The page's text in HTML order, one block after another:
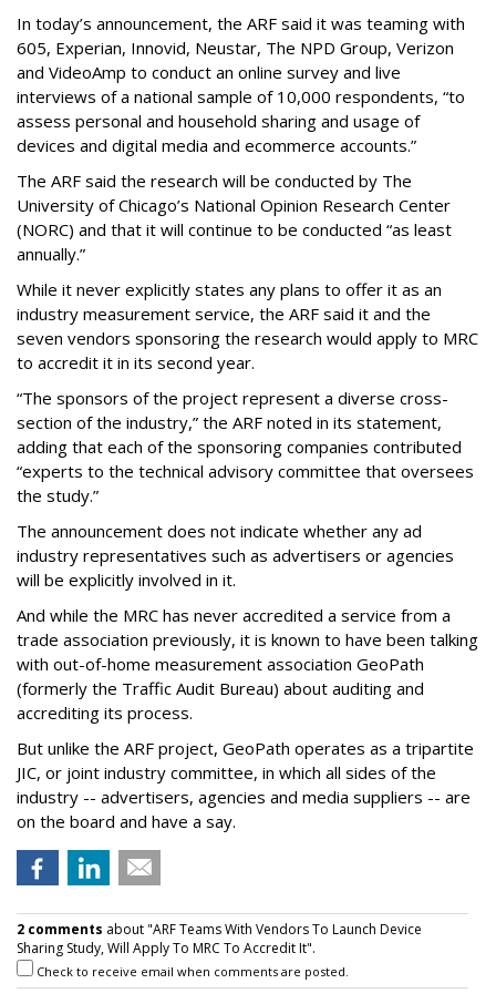
In today’s announcement, the ARF said it was teaming with
605, Experian, Innovid, Neustar, The NPD Group, Verizon
and VideoAmp to conduct an online survey and live
interviews of a national sample of 10,000 respondents, “to
assess personal and household sharing and usage of
devices and digital media and ecommerce accounts.”
The ARF said the research will be conducted by The
University of Chicago’s National Opinion Research Center
(NORC) and that it will continue to be conducted “as least
annually.”
While it never explicitly states any plans to offer it as an
industry measurement service, the ARF said it and the
seven vendors sponsoring the research would apply to MRC
to accredit it in its second year.
“The sponsors of the project represent a diverse cross-
section of the industry,” the ARF noted in its statement,
adding that each of the sponsoring companies contributed
“experts to the technical advisory committee that oversees
the study.”
The announcement does not indicate whether any ad
industry representatives such as advertisers or agencies
will be explicitly involved in it.
And while the MRC has never accredited a service from a
trade association previously, it is known to have been talking
with out-of-home measurement association GeoPath
(formerly the Traffic Audit Bureau) about auditing and
accrediting its process.
But unlike the ARF project, GeoPath operates as a tripartite
JIC, or joint industry committee, in which all sides of the
industry -- advertisers, agencies and media suppliers -- are
on the board and have a say.
2 comments about "ARF Teams With Vendors To Launch Device
Sharing Study, Will Apply To MRC To Accredit It".
Check to receive email when comments are posted.